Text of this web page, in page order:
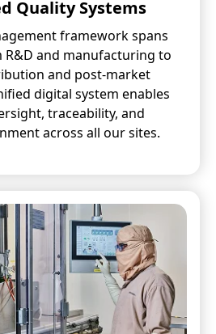
Quality Systems
framework spans
R&D and manufacturing to
and post-market
digital system enables
traceability, and
across all our sites.